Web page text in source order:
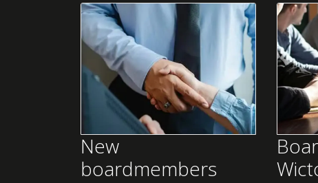
New
boardmembers